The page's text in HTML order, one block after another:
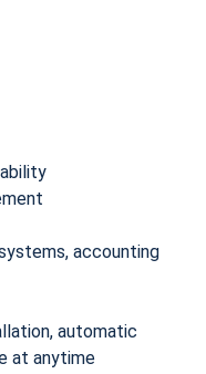
accounting
automatic
at anytime